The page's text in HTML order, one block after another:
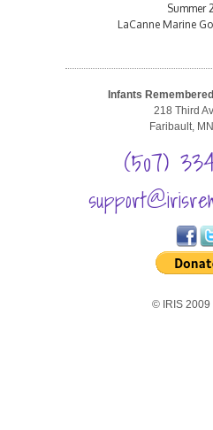
Summer
LaCanne Marine
Infants
218 Third
Faribault,
(507)
© IRIS 2009